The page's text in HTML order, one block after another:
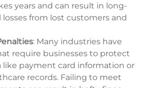
years and can result in long-
from lost customers and
: Many industries have
require businesses to protect
like payment card information or
records. Failing to meet